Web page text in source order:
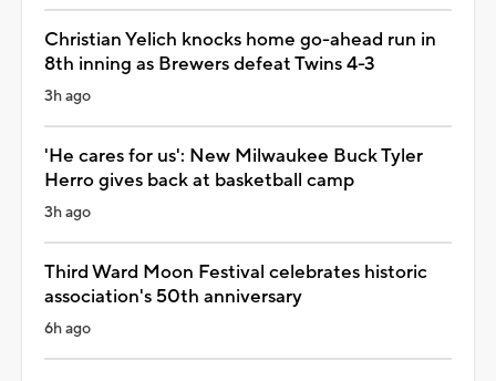
Christian Yelich knocks home go-ahead run in
8th inning as Brewers defeat Twins 4-3
3h ago
'He cares for us': New Milwaukee Buck Tyler
Herro gives back at basketball camp
3h ago
Third Ward Moon Festival celebrates historic
association's 50th anniversary
6h ago